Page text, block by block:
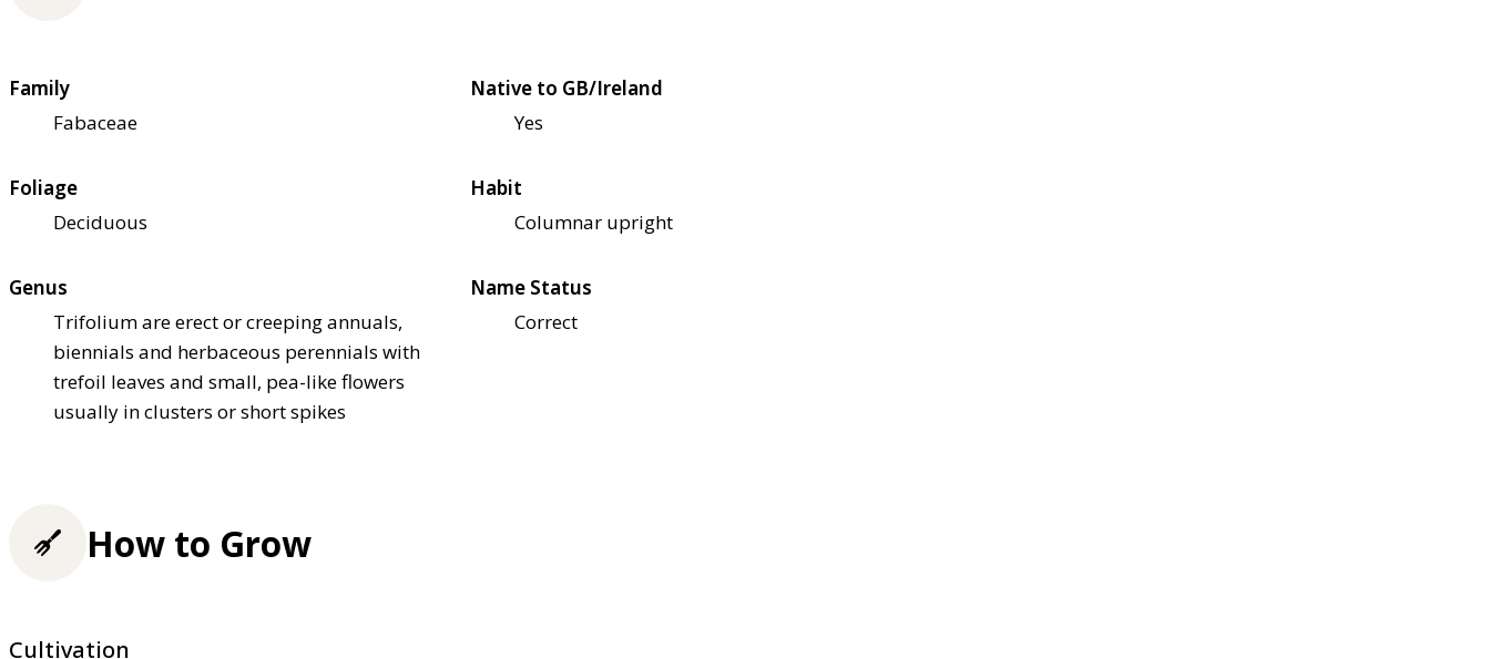
Family
Fabaceae
Native to GB/Ireland
Yes
Foliage
Deciduous
Habit
Columnar upright
Genus
Trifolium are erect or creeping annuals,
biennials and herbaceous perennials with
trefoil leaves and small, pea-like flowers
usually in clusters or short spikes
Name Status
Correct
How to Grow
Cultivation